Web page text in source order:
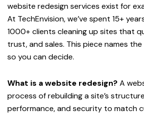
website redesign services exist for
At TechEnvision, we’ve spent 15+
1000+ clients cleaning up sites that
trust, and sales. This piece names the
so you can decide.
What is a website redesign? A
process of rebuilding a site’s
performance, and security to match